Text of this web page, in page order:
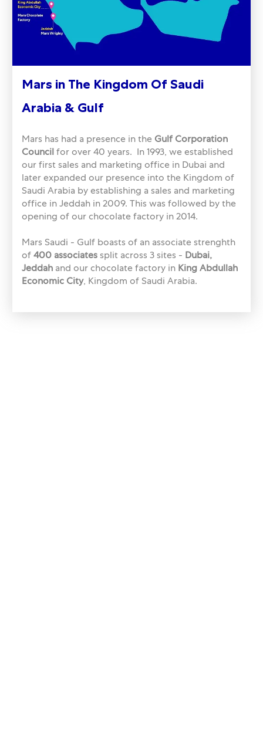
Mars in The Kingdom Of Saudi
Arabia & Gulf
Mars has had a presence in the Gulf Corporation
Councilfor over 40 years. In 1993, we established
our first sales and marketing office in Dubai and
later expanded our presence into the Kingdom of
Saudi Arabia by establishing a sales and marketing
office in Jeddah in 2009. This was followed by the
opening of our chocolate factory in 2014.
Mars Saudi - Gulf boasts of an associate strenghth
of 400 associates split across 3 sites - Dubai,
Jeddahand our chocolate factory in King Abdullah
Economic City, Kingdom of Saudi Arabia.